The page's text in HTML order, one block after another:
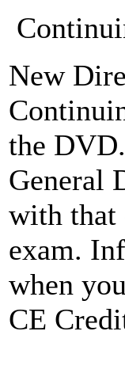
New
the
General
with that
exam.
when
CE